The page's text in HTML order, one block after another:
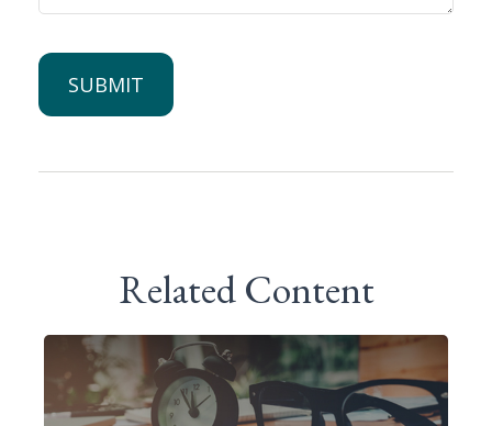
Related Content